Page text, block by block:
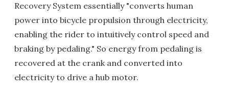
Recovery System essentially "converts human
power into bicycle propulsion through electricity,
enabling the rider to intuitively control speed and
braking by pedaling." So energy from pedaling is
recovered at the crank and converted into
electricity to drive a hub motor.